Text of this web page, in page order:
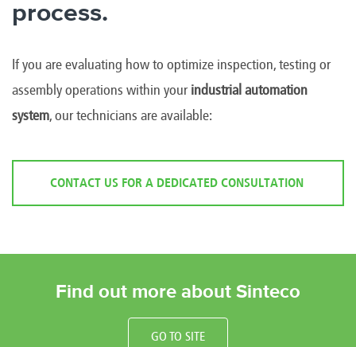
process.
If you are evaluating how to optimize inspection, testing or
assembly operations within yourindustrial automation
system, our technicians are available:
CONTACT US FOR A DEDICATED CONSULTATION
Find out more about Sinteco
GO TO SITE